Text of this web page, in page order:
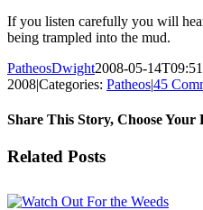
If you listen carefully you will
being trampled into the mud.
PatheosDwight2008-05-
2008|Categories: Patheos|45
Share This Story, Choose Your
Facebook
Twitter
Reddit
LinkedIn
Pinterest
Vk
Email
Related Posts